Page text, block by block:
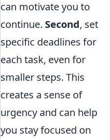
can motivate you to
continue. Second, set
specific deadlines for
each task, even for
smaller steps. This
creates a sense of
urgency and can help
you stay focused on